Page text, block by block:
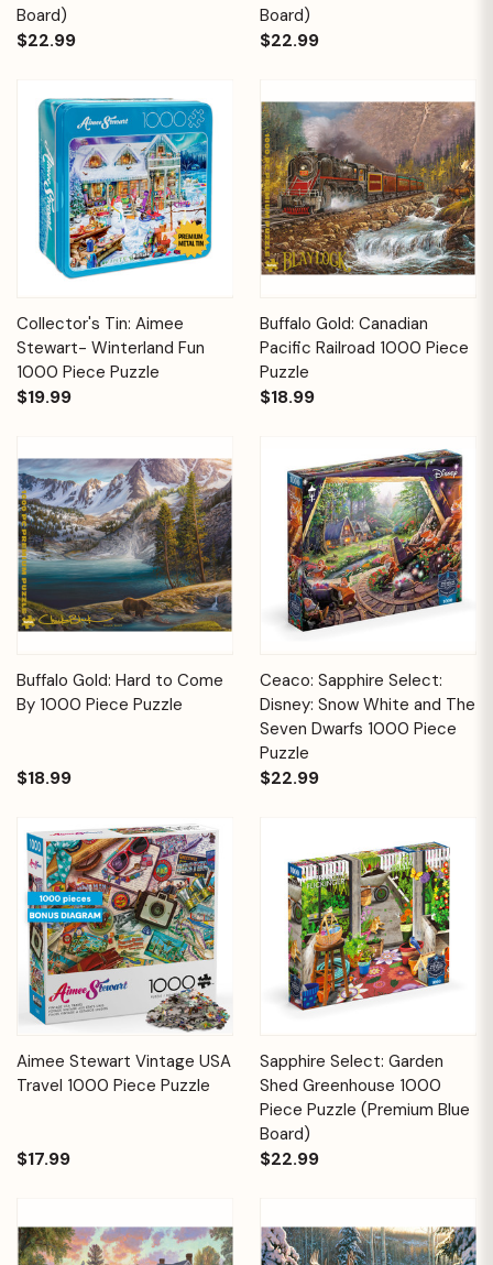
Board)
$22.99
Board)
$22.99
Collector's Tin: Aimee
Stewart- Winterland Fun
1000 Piece Puzzle
$19.99
Buffalo Gold: Canadian
Pacific Railroad 1000 Piece
Puzzle
$18.99
Buffalo Gold: Hard to Come
By 1000 Piece Puzzle
$18.99
Ceaco: Sapphire Select:
Disney: Snow White and The
Seven Dwarfs 1000 Piece
Puzzle
$22.99
Aimee Stewart Vintage USA
Travel 1000 Piece Puzzle
$17.99
Sapphire Select: Garden
Shed Greenhouse 1000
Piece Puzzle (Premium Blue
Board)
$22.99